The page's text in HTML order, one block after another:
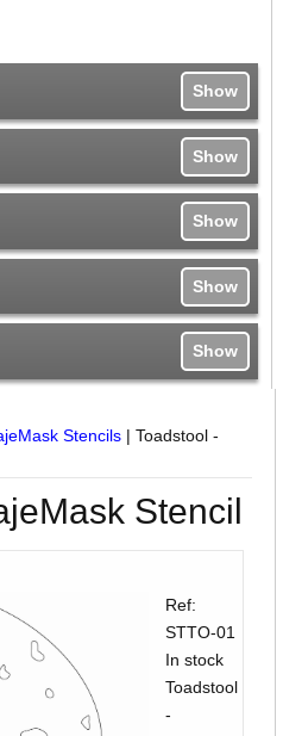
Show
Show
Show
Show
Show
Stencils |Toadstool -
Stencil
Ref:
STTO-01
In stock
Toadstool
-